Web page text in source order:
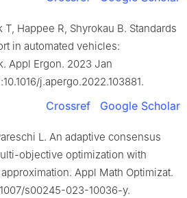
Happee R, Shyrokau B. Standards
in automated vehicles:
Appl Ergon. 2023 Jan
j.apergo.2022.103881.
Crossref Google Scholar
L. An adaptive consensus
objective optimization with
Appl Math Optimizat.
s00245-023-10036-y.